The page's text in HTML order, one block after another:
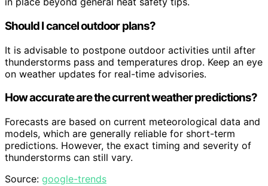
Should I cancel outdoor plans?
It is advisable to postpone outdoor activities until after
thunderstorms pass and temperatures drop. Keep an eye
on weather updates for real-time advisories.
How accurate are the current weather predictions?
Forecasts are based on current meteorological data and
models, which are generally reliable for short-term
predictions. However, the exact timing and severity of
thunderstorms can still vary.
Source: google-trends